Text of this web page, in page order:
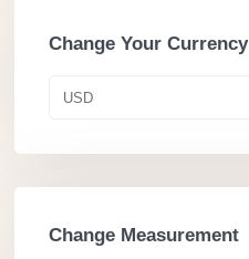
Change Your Currency
USD
Change Measurement